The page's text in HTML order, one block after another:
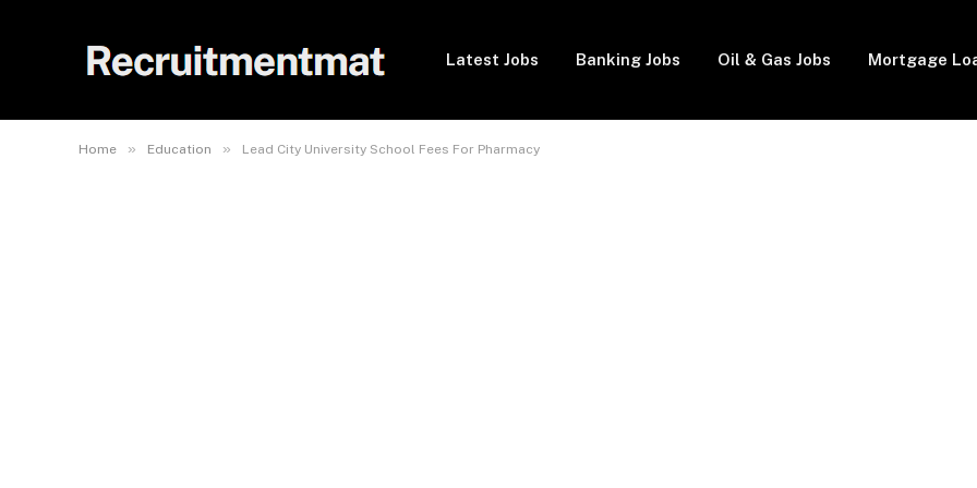
Latest Jobs Banking Jobs Oil & Gas Jobs Mortgage
Home » Education » Lead City University School Fees For Pharmacy